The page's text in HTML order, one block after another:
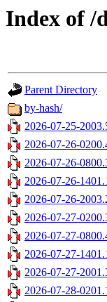
Index of /
Parent Directory
by-hash/
2026-07-25-
2026-07-26-
2026-07-26-
2026-07-26-
2026-07-26-
2026-07-27-
2026-07-27-
2026-07-27-
2026-07-27-
2026-07-28-